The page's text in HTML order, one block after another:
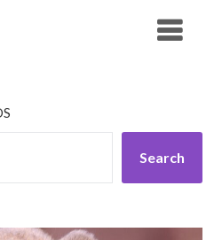
Search